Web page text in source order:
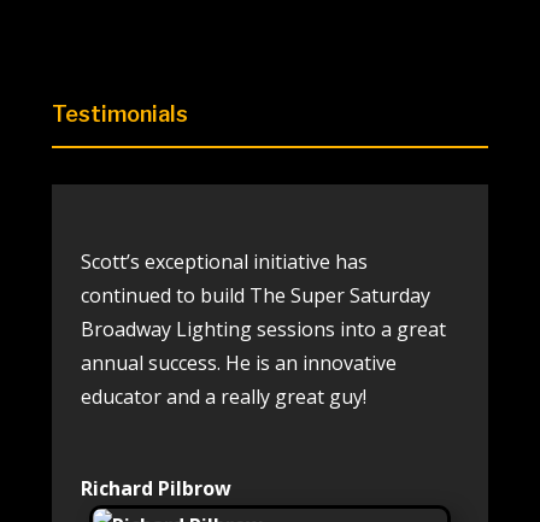
Testimonials
Scott’s exceptional initiative has
continued to build The Super Saturday
Broadway Lighting sessions into a great
annual success. He is an innovative
educator and a really great guy!
Richard Pilbrow